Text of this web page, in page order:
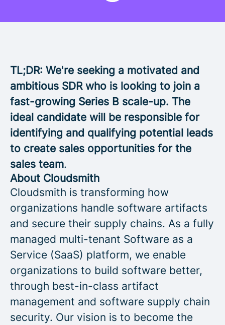
TL;DR: We're seeking a motivated and
ambitious SDR who is looking to join a
fast-growing Series B scale-up. The
ideal candidate will be responsible for
identifying and qualifying potential leads
to create sales opportunities for the
sales team.
About Cloudsmith
Cloudsmith is transforming how
organizations handle software artifacts
and secure their supply chains. As a fully
managed multi-tenant Software as a
Service (SaaS) platform, we enable
organizations to build software better,
through best-in-class artifact
management and software supply chain
security. Our vision is to become the